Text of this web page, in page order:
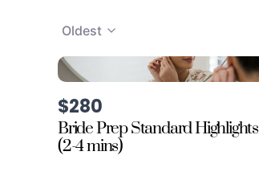
Oldest
$280
Bride Prep Standard Highlights
(2-4 mins)